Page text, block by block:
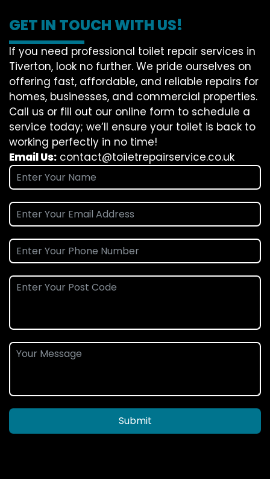
GET IN TOUCH WITH US!
If you need professional toilet repair services in
Tiverton, look no further. We pride ourselves on
offering fast, affordable, and reliable repairs for
homes, businesses, and commercial properties.
Call us or fill out our online form to schedule a
service today; we’ll ensure your toilet is back to
working perfectly in no time!
Email Us: contact@toiletrepairservice.co.uk
Submit